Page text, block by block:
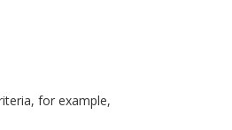
for example,